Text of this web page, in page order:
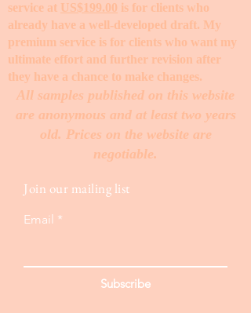
service at US$199.00 is for clients who
already have a well-developed draft. My
premium service is for clients who want my
ultimate effort and further revision after
they have a chance to make changes. ​
All samples published on this website
are anonymous and at least two years
old. Prices on the website are
negotiable.
Join our mailing list
Email
Subscribe